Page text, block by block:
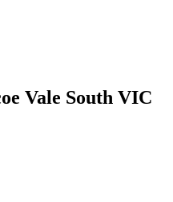
Vale South VIC